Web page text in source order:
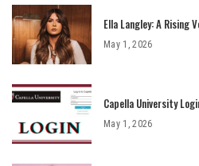
Ella Langley: A Rising
May 1, 2026
Capella University
May 1, 2026